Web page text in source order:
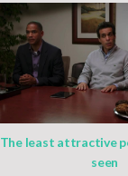
The least attractive
seen